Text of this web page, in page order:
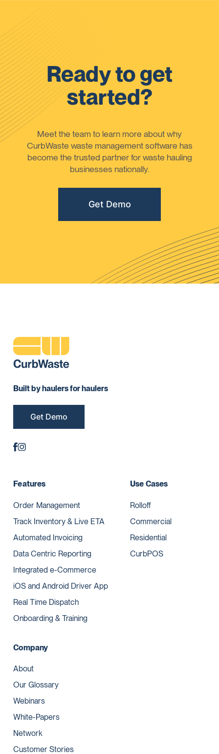
Ready to get
started?
Meet the team to learn more about why
CurbWaste waste management software has
become the trusted partner for waste hauling
businesses nationally.
Get Demo
Built by haulers for haulers
Get Demo
Features
Order Management
Track Inventory & Live ETA
Automated Invoicing
Data Centric Reporting
Integrated e-Commerce
iOS and Android Driver App
Real Time Dispatch
Onboarding & Training
Use Cases
Rolloff
Commercial
Residential
CurbPOS
Company
About
Our Glossary
Webinars
White-Papers
Network
Customer Stories